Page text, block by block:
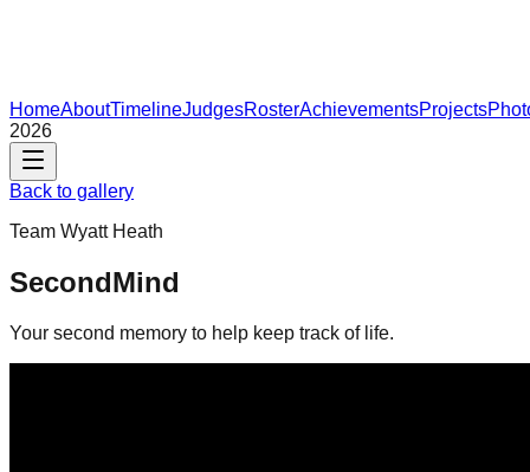
HomeAboutTimelineJudgesRosterAchievementsProjects
2026
Back to gallery
Team Wyatt Heath
SecondMind
Your second memory to help keep track of life.